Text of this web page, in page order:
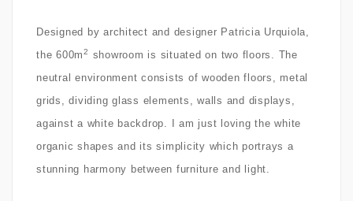
Designed by architect and designer Patricia Urquiola,
the 600m2 showroom is situated on two floors. The
neutral environment consists of wooden floors, metal
grids, dividing glass elements, walls and displays,
against a white backdrop. I am just loving the white
organic shapes and its simplicity which portrays a
stunning harmony between furniture and light.